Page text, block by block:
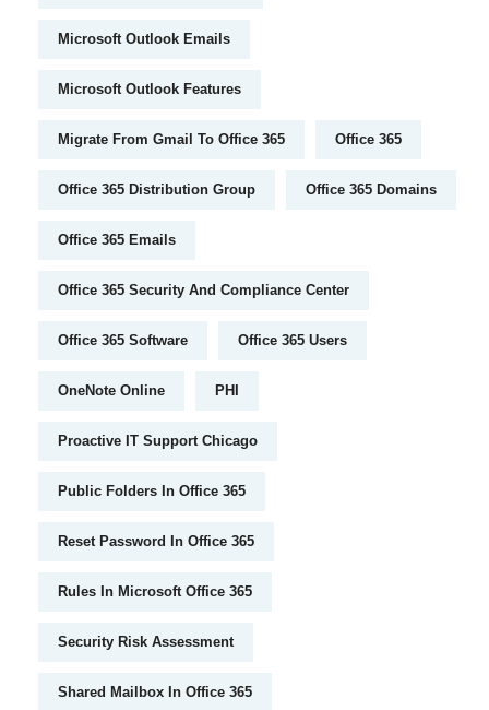
Microsoft Outlook Emails
Microsoft Outlook Features
Migrate From Gmail To Office 365 Office 365
Office 365 Distribution Group Office 365 Domains
Office 365 Emails
Office 365 Security And Compliance Center
Office 365 Software Office 365 Users
OneNote Online PHI
Proactive IT Support Chicago
Public Folders In Office 365
Reset Password In Office 365
Rules In Microsoft Office 365
Security Risk Assessment
Shared Mailbox In Office 365